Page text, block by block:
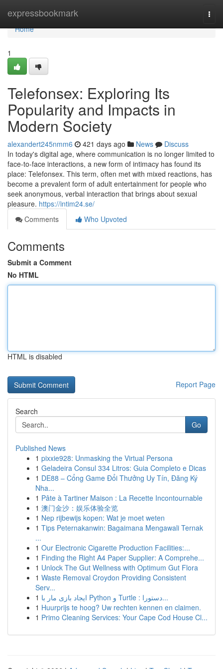
expressbookmark
Home
Home
1
Telefonsex: Exploring Its
Popularity and Impacts in
Modern Society
alexandert245nmm6 421 days ago News
Discuss
In today's digital age, where communication is no longer limited to
face-to-face interactions, a new form of intimacy has found its
place: Telefonsex. This term, often met with mixed reactions, has
become a prevalent form of adult entertainment for people who
seek anonymous, verbal interaction that brings about sexual
pleasure. https://intim24.se/
Comments
Who Upvoted
Comments
Submit a Comment
No HTML
HTML is disabled
Report Page
Search
Go
Published News
1 pixxie928: Unmasking the Virtual Persona
1 Geladeira Consul 334 Litros: Guia Completo e Dicas
1 DE88 – Cổng Game Đổi Thưởng Uy Tín, Đăng Ký
Nha...
1 Pâte à Tartiner Maison : La Recette Incontournable
1 澳门金沙：娱乐体验全览
1 Nep rijbewijs kopen: Wat je moet weten
1 Tips Peternakanwin: Bagaimana Mengawali Ternak
...
1 Our Electronic Cigarette Production Facilities:...
1 Finding the Right A4 Paper Supplier: A Comprehe...
1 Unlock The Gut Wellness with Optimum Gut Flora
1 Waste Removal Croydon Providing Consistent
Serv...
1
ایجاد بازی مار با Python و Turtle : دستورا...
1 Huurprijs te hoog? Uw rechten kennen en claimen.
1 Primo Cleaning Services: Your Cape Cod House Cl...